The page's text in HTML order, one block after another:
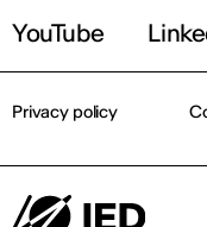
YouTube
Privacy policy